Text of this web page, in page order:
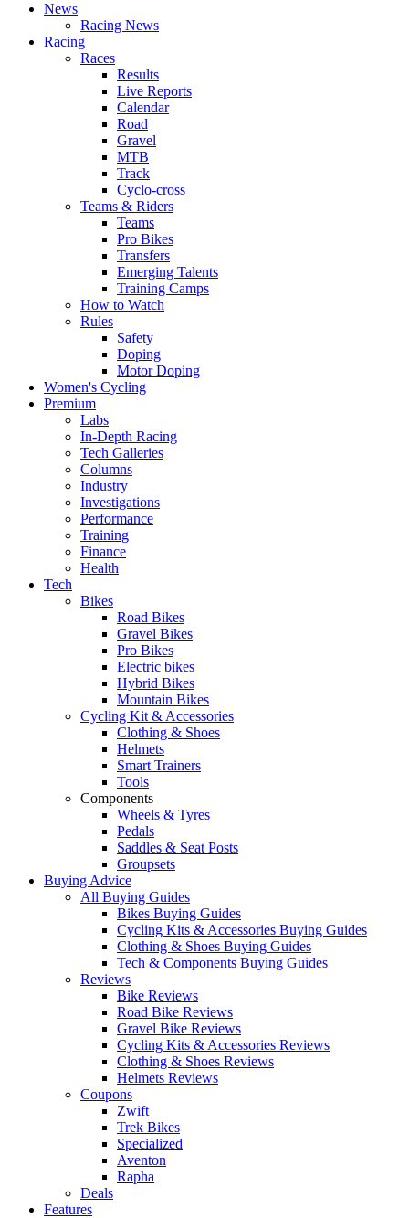
News
Racing News
Racing
Races
Results
Live Reports
Calendar
Road
Gravel
MTB
Track
Cyclo-cross
Teams & Riders
Teams
Pro Bikes
Transfers
Emerging Talents
Training Camps
How to Watch
Rules
Safety
Doping
Motor Doping
Women's Cycling
Premium
Labs
In-Depth Racing
Tech Galleries
Columns
Industry
Investigations
Performance
Training
Finance
Health
Tech
Bikes
Road Bikes
Gravel Bikes
Pro Bikes
Electric bikes
Hybrid Bikes
Mountain Bikes
Cycling Kit & Accessories
Clothing & Shoes
Helmets
Smart Trainers
Tools
Components
Wheels & Tyres
Pedals
Saddles & Seat Posts
Groupsets
Buying Advice
All Buying Guides
Bikes Buying Guides
Cycling Kits & Accessories Buying Guides
Clothing & Shoes Buying Guides
Tech & Components Buying Guides
Reviews
Bike Reviews
Road Bike Reviews
Gravel Bike Reviews
Cycling Kits & Accessories Reviews
Clothing & Shoes Reviews
Helmets Reviews
Coupons
Zwift
Trek Bikes
Specialized
Aventon
Rapha
Deals
Features